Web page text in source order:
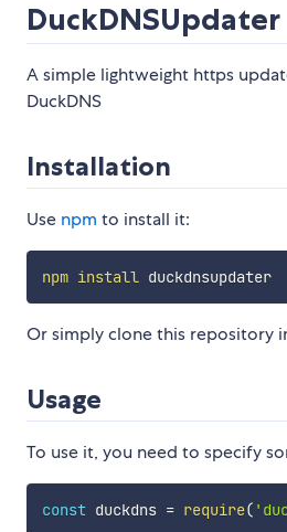
DuckDNSUpdater
A simple lightweight https
DuckDNS
Installation
Use npm to install it:
npm install duckdnsupdater
Or simply clone this repository
Usage
To use it, you need to specify
const duckdns = require(